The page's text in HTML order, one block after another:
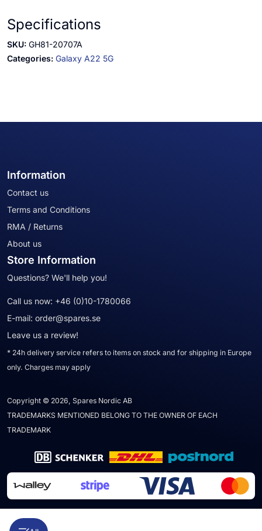
Specifications
SKU: GH81-20707A
Categories: Galaxy A22 5G
Information
Contact us
Terms and Conditions
RMA / Returns
About us
Store Information
Questions? We'll help you!
Call us now: +46 (0)10-1780066
E-mail: order@spares.se
Leave us a review!
* 24h delivery service refers to items on stock and for shipping in Europe
only. Charges may apply
Copyright © 2026, Spares Nordic AB
TRADEMARKS MENTIONED BELONG TO THE OWNER OF EACH
TRADEMARK